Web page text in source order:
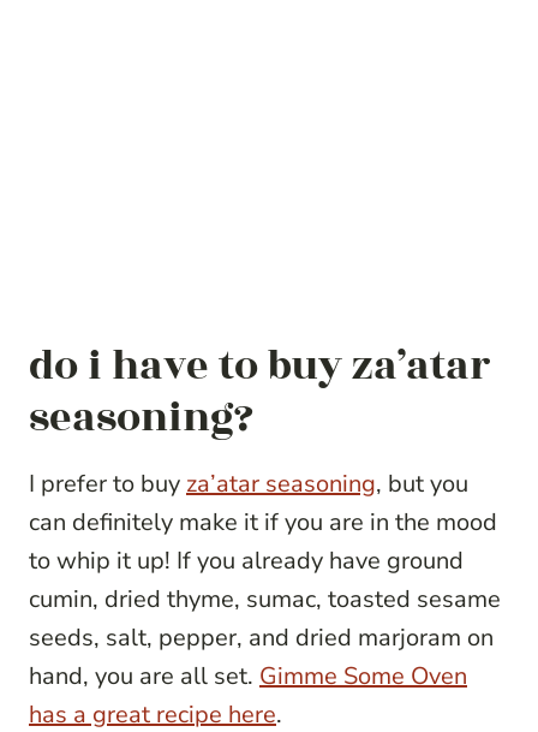
do i have to buy za’atar
seasoning?
I prefer to buy za’atar seasoning, but you
can definitely make it if you are in the mood
to whip it up! If you already have ground
cumin, dried thyme, sumac, toasted sesame
seeds, salt, pepper, and dried marjoram on
hand, you are all set. Gimme Some Oven
has a great recipe here.